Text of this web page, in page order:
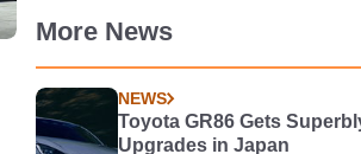
More News
NEWS
Toyota GR86 Gets
Upgrades in Japan